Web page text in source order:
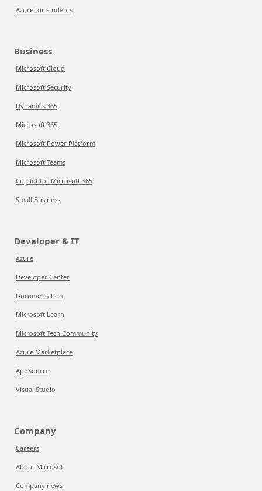
Azure for students
Business
Microsoft Cloud
Microsoft Security
Dynamics 365
Microsoft 365
Microsoft Power Platform
Microsoft Teams
Copilot for Microsoft 365
Small Business
Developer & IT
Azure
Developer Center
Documentation
Microsoft Learn
Microsoft Tech Community
Azure Marketplace
AppSource
Visual Studio
Company
Careers
About Microsoft
Company news